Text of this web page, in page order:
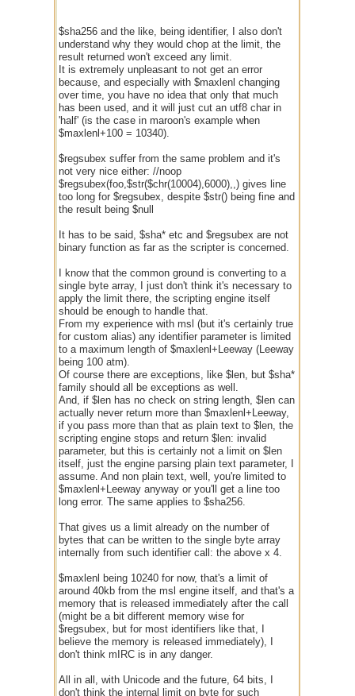
$sha256 and the like, being identifier, I also don't
understand why they would chop at the limit, the
result returned won't exceed any limit.
It is extremely unpleasant to not get an error
because, and especially with $maxlenl changing
over time, you have no idea that only that much
has been used, and it will just cut an utf8 char in
'half' (is the case in maroon's example when
$maxlenl+100 = 10340).
$regsubex suffer from the same problem and it's
not very nice either: //noop
$regsubex(foo,$str($chr(10004),6000),,) gives line
too long for $regsubex, despite $str() being fine and
the result being $null
It has to be said, $sha* etc and $regsubex are not
binary function as far as the scripter is concerned.
I know that the common ground is converting to a
single byte array, I just don't think it's necessary to
apply the limit there, the scripting engine itself
should be enough to handle that.
From my experience with msl (but it's certainly true
for custom alias) any identifier parameter is limited
to a maximum length of $maxlenl+Leeway (Leeway
being 100 atm).
Of course there are exceptions, like $len, but $sha*
family should all be exceptions as well.
And, if $len has no check on string length, $len can
actually never return more than $maxlenl+Leeway,
if you pass more than that as plain text to $len, the
scripting engine stops and return $len: invalid
parameter, but this is certainly not a limit on $len
itself, just the engine parsing plain text parameter, I
assume. And non plain text, well, you're limited to
$maxlenl+Leeway anyway or you'll get a line too
long error. The same applies to $sha256.
That gives us a limit already on the number of
bytes that can be written to the single byte array
internally from such identifier call: the above x 4.
$maxlenl being 10240 for now, that's a limit of
around 40kb from the msl engine itself, and that's a
memory that is released immediately after the call
(might be a bit different memory wise for
$regsubex, but for most identifiers like that, I
believe the memory is released immediately), I
don't think mIRC is in any danger.
All in all, with Unicode and the future, 64 bits, I
don't think the internal limit on byte for such